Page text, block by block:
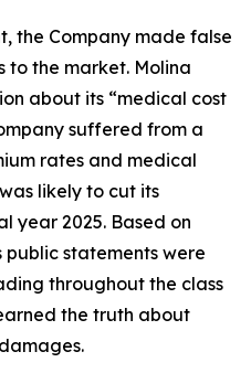
the Company made false
to the market. Molina
about its “medical cost
suffered from a
rates and medical
likely to cut its
year 2025. Based on
public statements were
throughout the class
the truth about